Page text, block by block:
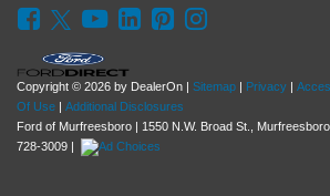
Copyright © 2026 by DealerOn | Sitemap | Privacy |
Of Use | Additional Disclosures
Ford of Murfreesboro | 1550 N.W. Broad St., Murfreesboro,
728-3009 |